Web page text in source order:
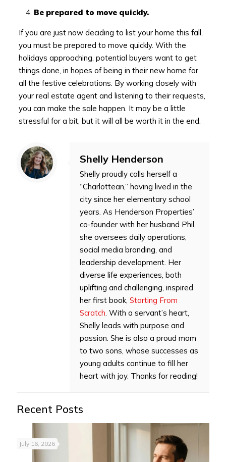
Be prepared to move quickly.
If you are just now deciding to list your home this fall,
you must be prepared to move quickly. With the
holidays approaching, potential buyers want to get
things done, in hopes of being in their new home for
all the festive celebrations. By working closely with
your real estate agent and listening to their requests,
you can make the sale happen. It may be a little
stressful for a bit, but it will all be worth it in the end.
Shelly Henderson
Shelly proudly calls herself a
“Charlottean,” having lived in the
city since her elementary school
years. As Henderson Properties’
co-founder with her husband Phil,
she oversees daily operations,
social media branding, and
leadership development. Her
diverse life experiences, both
uplifting and challenging, inspired
her first book, Starting From
Scratch. With a servant’s heart,
Shelly leads with purpose and
passion. She is also a proud mom
to two sons, whose successes as
young adults continue to fill her
heart with joy. Thanks for reading!
Recent Posts
July 16, 2026